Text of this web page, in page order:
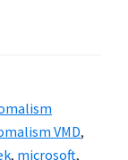
VMD,
, microsoft,